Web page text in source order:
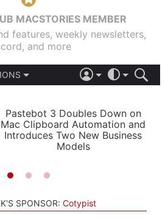
MACSTORIES MEMBER
features, weekly newsletters,
and more
LIGHT
AUTOMATIC
Pastebot 3 Doubles Down on
Mac Clipboard Automation and
Introduces Two New Business
Models
SPONSOR: Cotypist